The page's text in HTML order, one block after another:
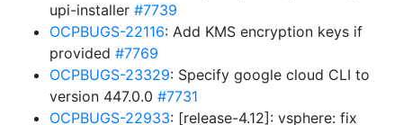
upi-installer #7739
OCPBUGS-22116: Add KMS encryption keys if
provided #7769
OCPBUGS-23329: Specify google cloud CLI to
version 447.0.0 #7731
OCPBUGS-22933: [release-4.12]: vsphere: fix